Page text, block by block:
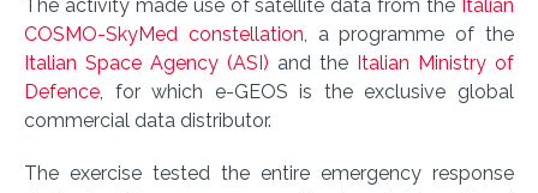
The activity made use of satellite data from the Italian
COSMO-SkyMed constellation, a programme of the
Italian Space Agency (ASI) and the Italian Ministry of
Defence, for which e-GEOS is the exclusive global
commercial data distributor.
The exercise tested the entire emergency response